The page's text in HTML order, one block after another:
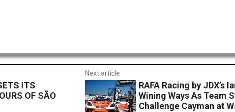
ITS
OF SÃO
Next article
RAFA Racing by JDX’s
Wining Ways As Team
Challenge Cayman at